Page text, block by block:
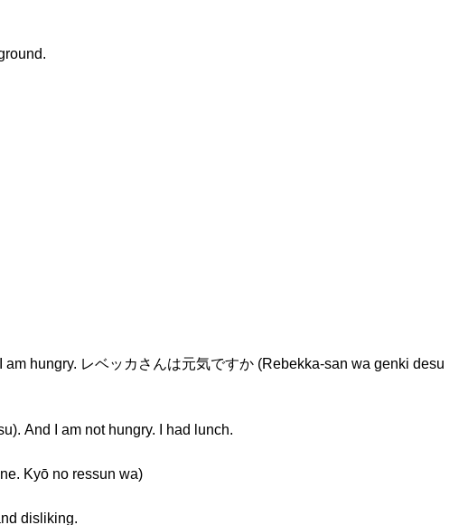
hungry. レベッカさんは元気ですか (Rebekka-san wa genki desu
And I am not hungry. I had lunch.
Kyō no ressun wa)
disliking.